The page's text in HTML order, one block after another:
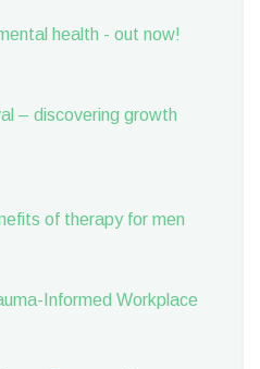
health - out now!
– discovering growth
of therapy for men
Informed Workplace